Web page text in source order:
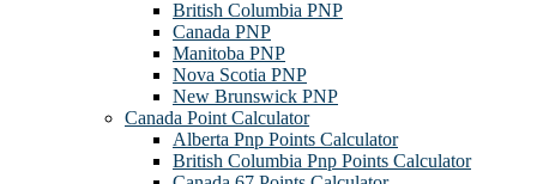
British Columbia PNP
Canada PNP
Manitoba PNP
Nova Scotia PNP
New Brunswick PNP
Canada Point Calculator
Alberta Pnp Points Calculator
British Columbia Pnp Points Calculator